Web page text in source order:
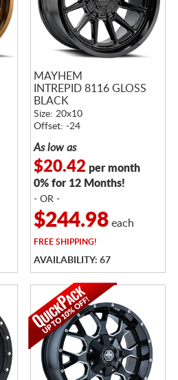
MAYHEM
INTREPID 8116 GLOSS
BLACK
Size: 20x10
Offset: -24
As low as
$20.42 per month
0% for 12 Months!
- OR -
$244.98each
FREESHIPPING!
AVAILABILITY: 67